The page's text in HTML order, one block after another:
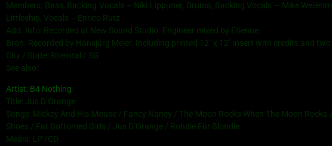
Members: Bass, Backing Vocals – Niki Lippuner, Drums, Backing Vocals – Mike
Littleship, Vocals – Enrico Rutz
Add. Info: Recorded at New Sound Studio. Engineer mixed by Etienne
Bron. Recorded by Hansjürg Meier. Including printed 12″ x 12″ insert with credits and
City / State: Rheintal / SG
See also:
Artist: B4 Nothing
Title: Jus D’Orange
Songs: Mickey And His Mouse / Fancy Nancy / The Moon Rocks When The Moon
Shoes / Fat Bottomed Girls / Jus D’Orange / Rondie Für Blondie
Media: LP /CD